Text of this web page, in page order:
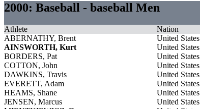
2000: Baseball - baseball Men
Athlete Nation
ABERNATHY, Brent
United States
AINSWORTH, Kurt
United States
BORDERS, Pat
United States
COTTON, John
United States
DAWKINS, Travis
United States
EVERETT, Adam
United States
HEAMS, Shane
United States
JENSEN, Marcus
United States